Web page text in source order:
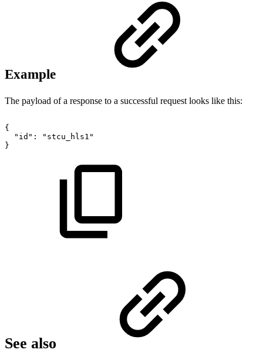
Example
The payload of a response to a successful request looks like this:
{
"id":
"stcu_hls1"
}
See also